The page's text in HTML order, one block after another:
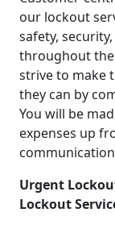
our lockout
safety,
throughout
strive to make
they can by
You will be
expenses up
Urgent
Lockout